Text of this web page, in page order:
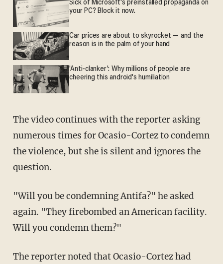
Sick of Microsoft's preinstalled propaganda on
your PC? Block it now.
Car prices are about to skyrocket — and the
reason is in the palm of your hand
'Anti-clanker': Why millions of people are
cheering this android's humiliation
The video continues with the reporter asking
numerous times for Ocasio-Cortez to condemn
the violence, but she is silent and ignores the
question.
"Will you be condemning Antifa?" he asked
again. "They firebombed an American facility.
Will you condemn them?"
The reporter noted that Ocasio-Cortez had